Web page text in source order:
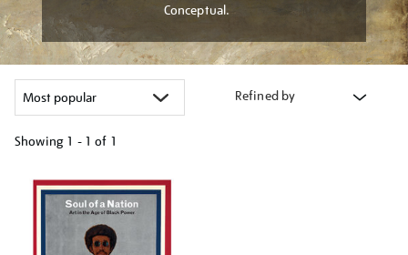
Conceptual.
Refined by
Showing 1 - 1 of 1
your
results